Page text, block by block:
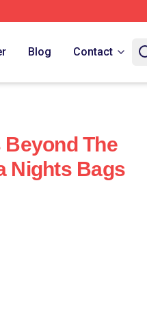
Blog Contact
Beyond The
Nights Bags